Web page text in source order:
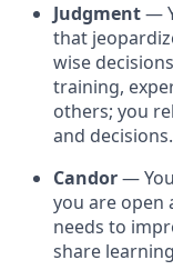
Judgment—
that
wise
training,
others; you
and decisions.
Candor—
you are open
needs to
share